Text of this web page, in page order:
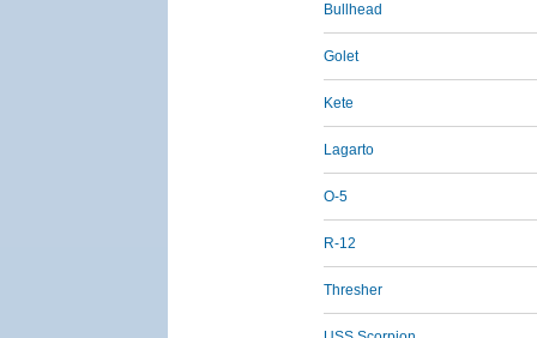
Bullhead
Golet
Kete
Lagarto
O-5
R-12
Thresher